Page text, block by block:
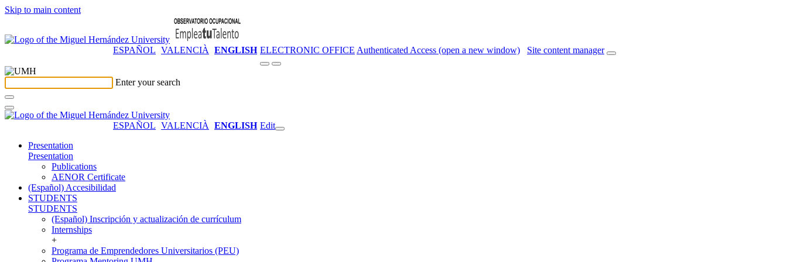
Skip to main content
ESPAÑOL VALENCIÀ ENGLISH ELECTRONIC OFFICE Authenticated Access (open a new window) Site content manager
Enter your search
ESPAÑOL VALENCIÀ ENGLISH Edit
Presentation
Presentation
Publications
AENOR Certificate
(Español) Accesibilidad
STUDENTS
STUDENTS
(Español) Inscripción y actualización de currículum
Internships
+
Programa de Emprendedores Universitarios (PEU)